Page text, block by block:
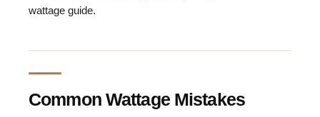
wattage guide.
Common Wattage Mistakes